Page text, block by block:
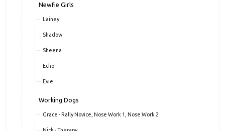
Newfie Girls
Lainey
Shadow
Sheena
Echo
Evie
Working Dogs
Grace - Rally Novice, Nose Work 1, Nose Work 2